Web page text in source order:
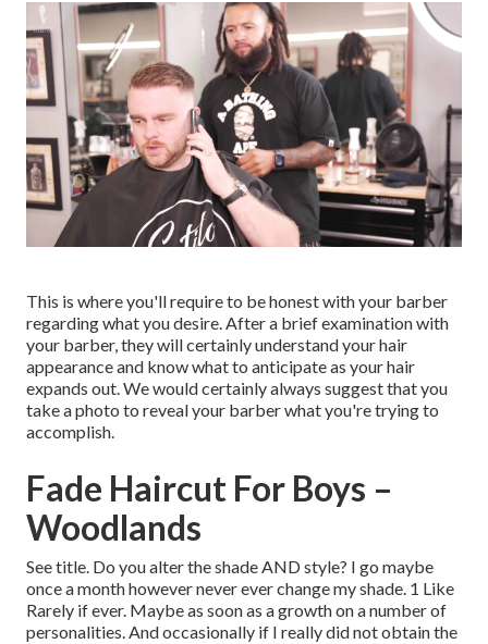
This is where you'll require to be honest with your barber
regarding what you desire. After a brief examination with
your barber, they will certainly understand your hair
appearance and know what to anticipate as your hair
expands out. We would certainly always suggest that you
take a photo to reveal your barber what you're trying to
accomplish.
Fade Haircut For Boys –
Woodlands
See title. Do you alter the shade AND style? I go maybe
once a month however never ever change my shade. 1 Like
Rarely if ever. Maybe as soon as a growth on a number of
personalities. And occasionally if I really did not obtain the